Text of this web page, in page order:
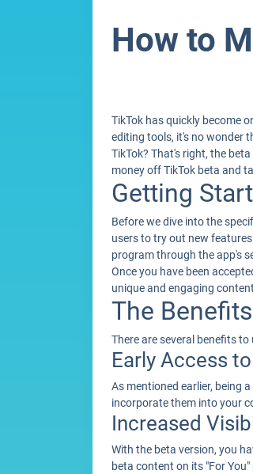
How to
TikTok has quickly become
editing tools, it's no wonder
TikTok? That's right, the
money off TikTok beta and
Getting
Before we dive into the
users to try out new
program through the app's
Once you have been
unique and engaging
The
There are several benefits
Early Access
As mentioned earlier, being
incorporate them into your
Increased
With the beta version, you
beta content on its "For